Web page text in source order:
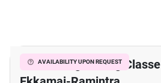
AVAILABILITY UPON REQUEST
Baan Klang Muang Classe